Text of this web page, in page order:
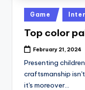
Posted
in
Game
Top color
February 21, 2024
Presenting
craftsmanship
it's moreover…